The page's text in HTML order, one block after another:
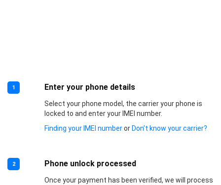
1 Enter your phone details
Select your phone model, the carrier your phone is
locked to and enter your IMEI number.
Finding your IMEI numberor Don’t know your carrier?
2 Phone unlock processed
Once your payment has been verified, we will process